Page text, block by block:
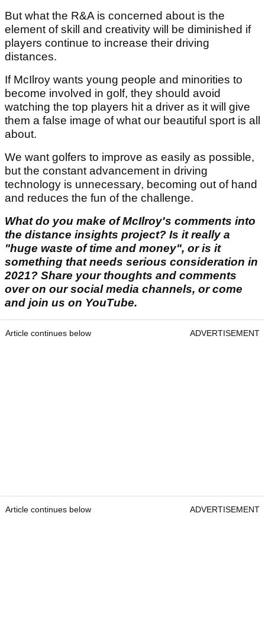
But what the R&A is concerned about is the
element of skill and creativity will be diminished if
players continue to increase their driving
distances.
If McIlroy wants young people and minorities to
become involved in golf, they should avoid
watching the top players hit a driver as it will give
them a false image of what our beautiful sport is all
about.
We want golfers to improve as easily as possible,
but the constant advancement in driving
technology is unnecessary, becoming out of hand
and reduces the fun of the challenge.
What do you make of McIlroy's comments into
the distance insights project? Is it really a
"huge waste of time and money", or is it
something that needs serious consideration in
2021? Share your thoughts and comments
over on our social media channels, or come
and join us on YouTube.
Article continues below ADVERTISEMENT
Article continues below ADVERTISEMENT